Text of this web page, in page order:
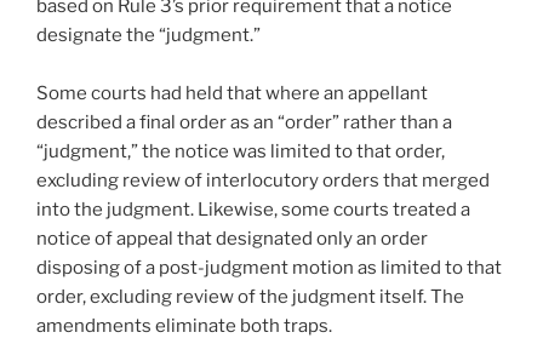
based on Rule 3’s prior requirement that a notice
designate the “judgment.”
Some courts had held that where an appellant
described a final order as an “order” rather than a
“judgment,” the notice was limited to that order,
excluding review of interlocutory orders that merged
into the judgment. Likewise, some courts treated a
notice of appeal that designated only an order
disposing of a post-judgment motion as limited to that
order, excluding review of the judgment itself. The
amendments eliminate both traps.